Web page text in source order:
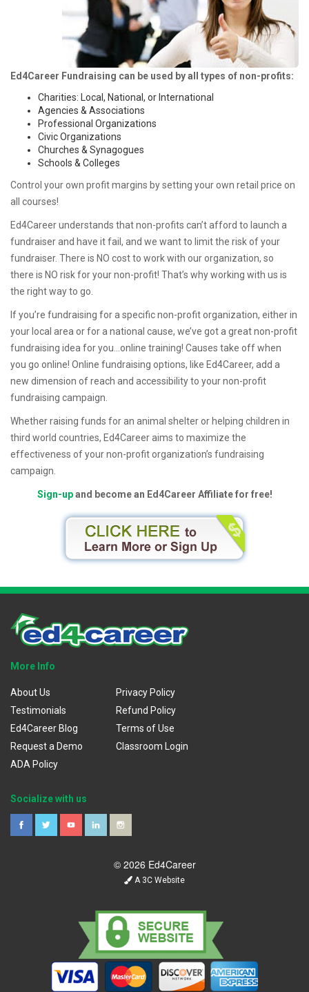
Ed4Career Fundraising can be used by all types of non-profits:
Charities: Local, National, or International
Agencies & Associations
Professional Organizations
Civic Organizations
Churches & Synagogues
Schools & Colleges
Control your own profit margins by setting your own retail price on
all courses!
Ed4Career understands that non-profits can’t afford to launch a
fundraiser and have it fail, and we want to limit the risk of your
fundraiser. There is NO cost to work with our organization, so
there is NO risk for your non-profit! That’s why working with us is
the right way to go.
If you’re fundraising for a specific non-profit organization, either in
your local area or for a national cause, we’ve got a great non-profit
fundraising idea for you...online training! Causes take off when
you go online! Online fundraising options, like Ed4Career, add a
new dimension of reach and accessibility to your non-profit
fundraising campaign.
Whether raising funds for an animal shelter or helping children in
third world countries, Ed4Career aims to maximize the
effectiveness of your non-profit organization’s fundraising
campaign.
Sign-upand become an Ed4Career Affiliate for free!
More Info
About Us
Testimonials
Ed4Career Blog
Request a Demo
ADA Policy
Privacy Policy
Refund Policy
Terms of Use
Classroom Login
Socialize with us
© 2026 Ed4Career
A 3C Website